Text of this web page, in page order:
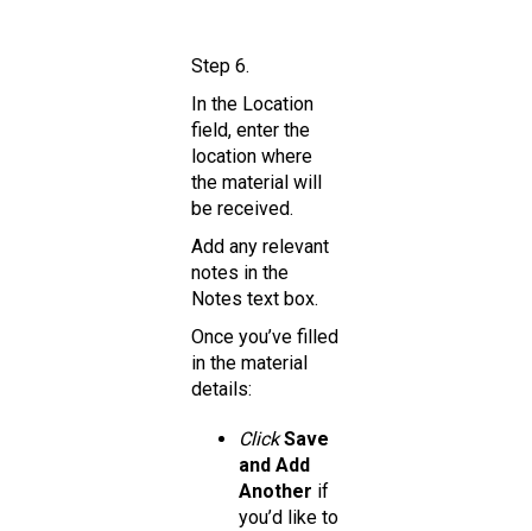
Step 6.
In the Location
field, enter the
location where
the material will
be received.
Add any relevant
notes in the
Notes text box.
Once you’ve filled
in the material
details:
Click Save
and Add
Another if
you’d like to